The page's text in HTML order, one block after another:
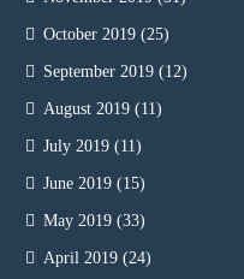
October 2019 (25)
September 2019 (12)
August 2019 (11)
July 2019 (11)
June 2019 (15)
May 2019 (33)
April 2019 (24)